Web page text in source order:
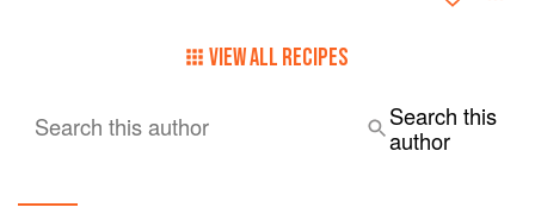
VIEW ALL RECIPES
Search this author
Search this
author